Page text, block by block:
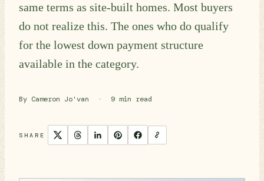
same terms as site-built homes. Most buyers
do not realize this. The ones who do qualify
for the lowest down payment structure
available in the category.
By Cameron Jo'van · 9 min read
SHARE